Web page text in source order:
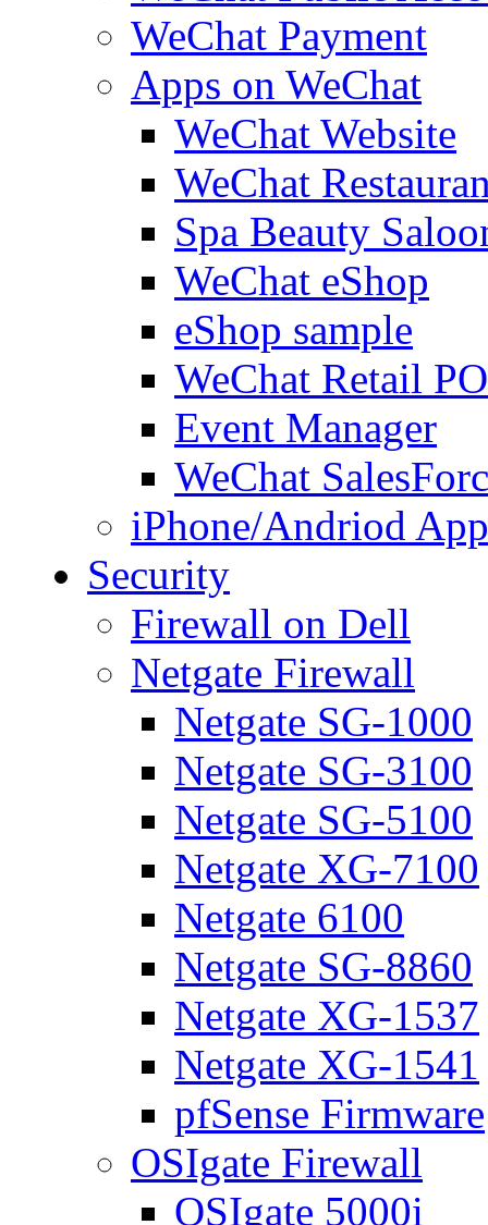
WeChat Payment
Apps on WeChat
WeChat Website
WeChat
Spa Beauty
WeChat eShop
eShop sample
WeChat Retail
Event Manager
WeChat
iPhone/Andriod
Security
Firewall on Dell
Netgate Firewall
Netgate SG-1000
Netgate SG-3100
Netgate SG-5100
Netgate XG-7100
Netgate 6100
Netgate SG-8860
Netgate XG-1537
Netgate XG-1541
pfSense Firmware
OSIgate Firewall
OSIgate 5000i